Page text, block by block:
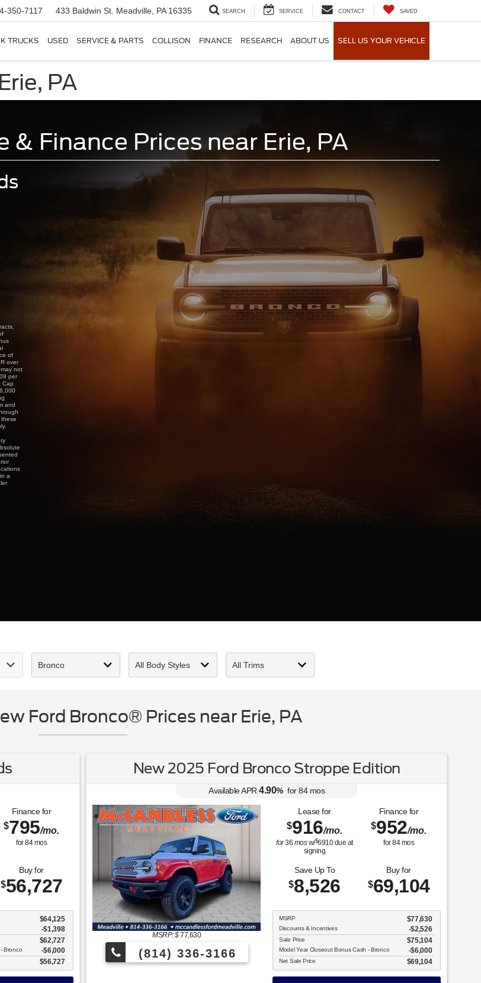
350-7117 433 Baldwin St. Meadville, PA 16335 SEARCH SERVICE CONTACT SAVED
TRUCKS USED SERVICE & PARTS COLLISON FINANCE RESEARCH ABOUT US SELL US YOUR VEHICLE
PA
Finance Prices near Erie, PA
of
over
not
per
Cap
and
a
Ford Bronco® Prices near Erie, PA
Finance for
$795/mo.
for84mos
Buy for
$56,727
$64,125
-$1,398
$62,727
Bronco $6,000
$56,727
New 2025 Ford Bronco Stroppe Edition
Available APR 4.90% for84mos
MSRP: $77,630
(814) 336-3166
Lease for
$916/mo.
for36 mosw/$6910due at
signing
Finance for
$952/mo.
for84mos
Save Up To
$8,526
Buy for
$69,104
MSRP $77,630
Discounts & Incentives -$2,526
Sale Price $75,104
Model Year Closeout Bonus Cash - Bronco $6,000
Net Sale Price $69,104